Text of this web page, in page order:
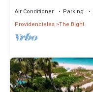
Air Conditioner Parking
Providenciales The Bight